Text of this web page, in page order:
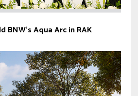
BNW’s Aqua Arc in RAK